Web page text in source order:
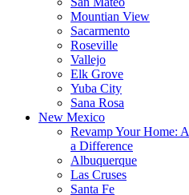
Mountian View
Sacarmento
Roseville
Vallejo
Elk Grove
Yuba City
Sana Rosa
New Mexico
Revamp Your Home:
a Difference
Albuquerque
Las Cruses
Santa Fe